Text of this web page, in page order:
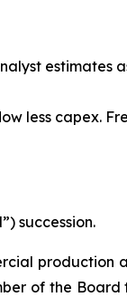
estimates
less capex.
succession.
production
of the